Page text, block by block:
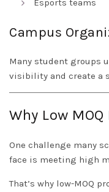
Esports teams
Campus
Many student groups
visibility and create a
Why Low
One challenge many
face is meeting high
That’s why low-MOQ